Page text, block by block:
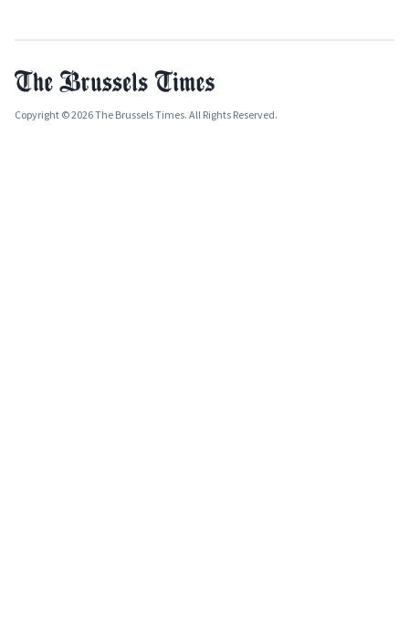
Copyright © 2026 The Brussels Times. All Rights Reserved.